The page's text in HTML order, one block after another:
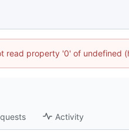
read property '0' of undefined
Activity